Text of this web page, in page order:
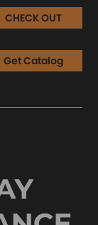
CHECK OUT
Get Catalog